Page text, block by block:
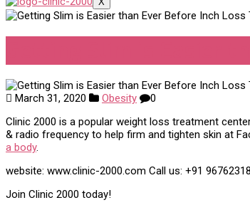
March 31, 2020 Obesity
0
Clinic 2000 is a popular weight loss treatment
& radio frequency to help firm and tighten skin at
a body.
website: www.clinic-2000.com Call us: +91
Join Clinic 2000 today!